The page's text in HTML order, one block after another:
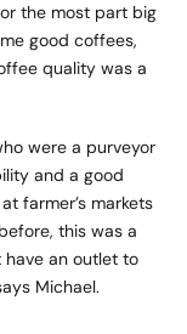
the most part big
good coffees,
quality was a
were a purveyor
and a good
farmer’s markets
this was a
have an outlet to
Michael.